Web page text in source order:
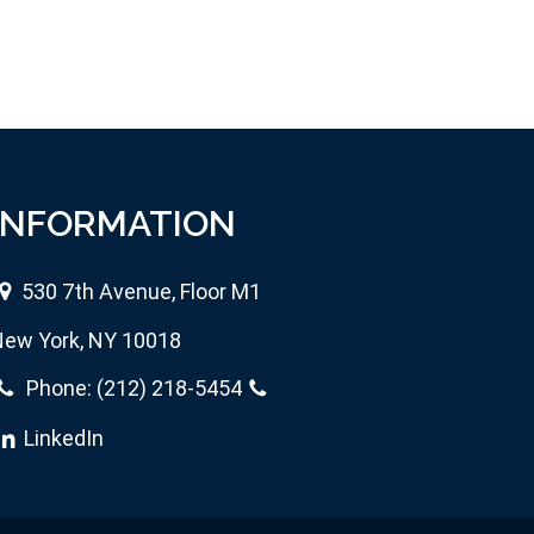
530 7th Avenue, Floor M1
York, NY 10018
Phone: (212) 218-5454
LinkedIn